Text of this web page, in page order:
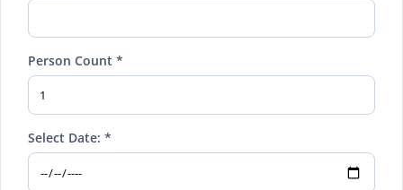
Person Count *
Select Date: *